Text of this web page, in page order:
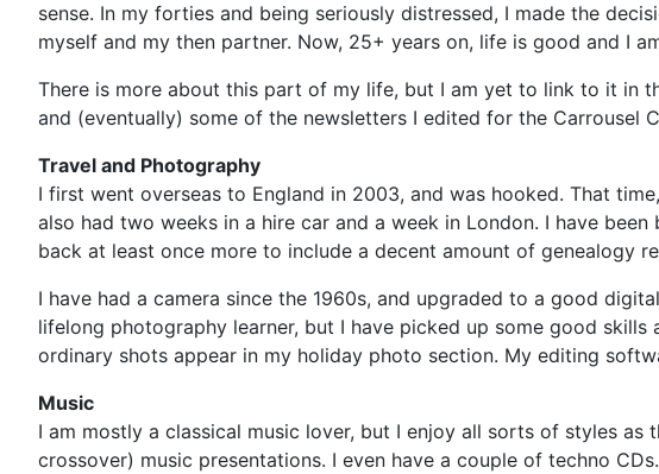
sense. In my forties and being seriously distressed, I made the
myself and my then partner. Now, 25+ years on, life is good and I
There is more about this part of my life, but I am yet to link to it in
and (eventually) some of the newsletters I edited for the Carrousel
Travel and Photography
I first went overseas to England in 2003, and was hooked. That
also had two weeks in a hire car and a week in London. I have
back at least once more to include a decent amount of genealogy
I have had a camera since the 1960s, and upgraded to a good
lifelong photography learner, but I have picked up some good
ordinary shots appear in my holiday photo section. My editing
Music
I am mostly a classical music lover, but I enjoy all sorts of styles
crossover) music presentations. I even have a couple of techno